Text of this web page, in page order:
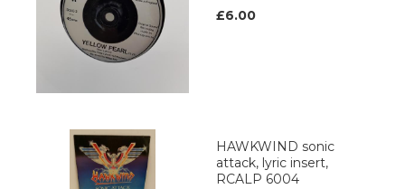
£6.00
HAWKWIND sonic
attack, lyric insert,
RCALP 6004